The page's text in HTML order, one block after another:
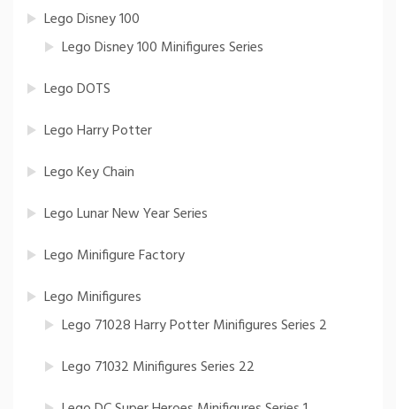
Lego Disney 100
Lego Disney 100 Minifigures Series
Lego DOTS
Lego Harry Potter
Lego Key Chain
Lego Lunar New Year Series
Lego Minifigure Factory
Lego Minifigures
Lego 71028 Harry Potter Minifigures Series 2
Lego 71032 Minifigures Series 22